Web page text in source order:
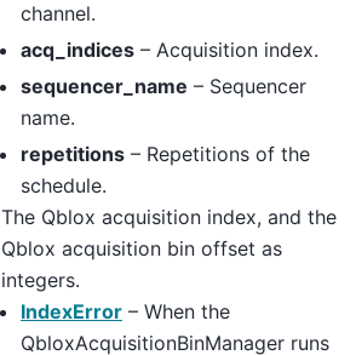
channel.
acq_indices – Acquisition index.
sequencer_name – Sequencer
name.
repetitions – Repetitions of the
schedule.
The Qblox acquisition index, and the
Qblox acquisition bin offset as
integers.
IndexError – When the
QbloxAcquisitionBinManager runs